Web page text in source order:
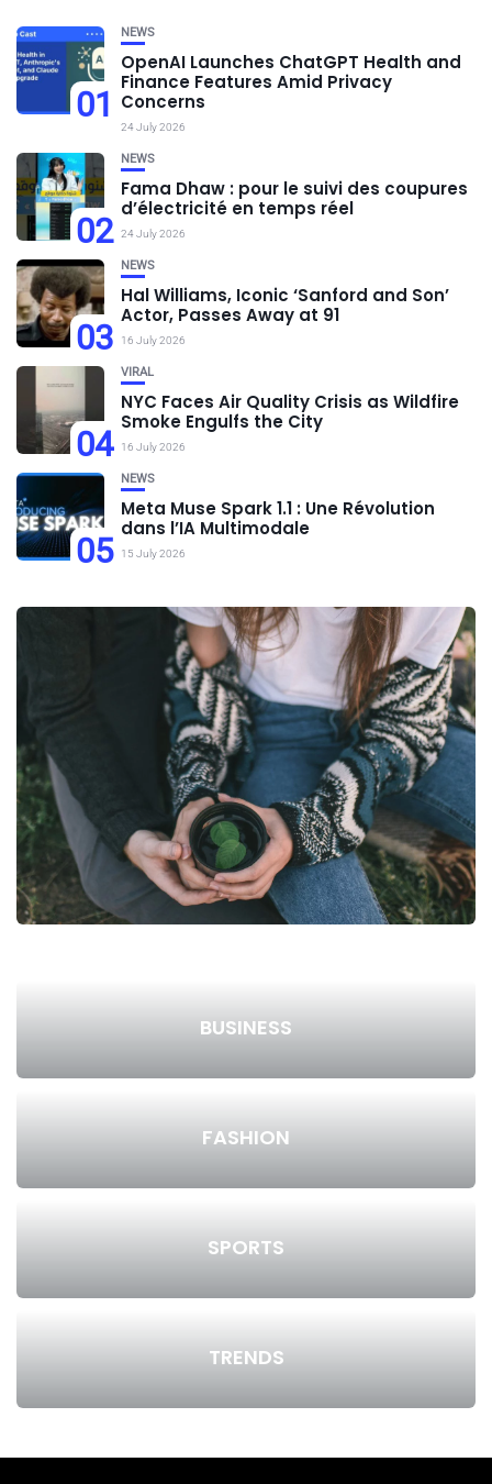
01
NEWS
OpenAI Launches ChatGPT Health and
Finance Features Amid Privacy
Concerns
24 July 2026
02
NEWS
Fama Dhaw : pour le suivi des coupures
d’électricité en temps réel
24 July 2026
03
NEWS
Hal Williams, Iconic ‘Sanford and Son’
Actor, Passes Away at 91
16 July 2026
04
VIRAL
NYC Faces Air Quality Crisis as Wildfire
Smoke Engulfs the City
16 July 2026
05
NEWS
Meta Muse Spark 1.1 : Une Révolution
dans l’IA Multimodale
15 July 2026
BUSINESS
FASHION
SPORTS
TRENDS